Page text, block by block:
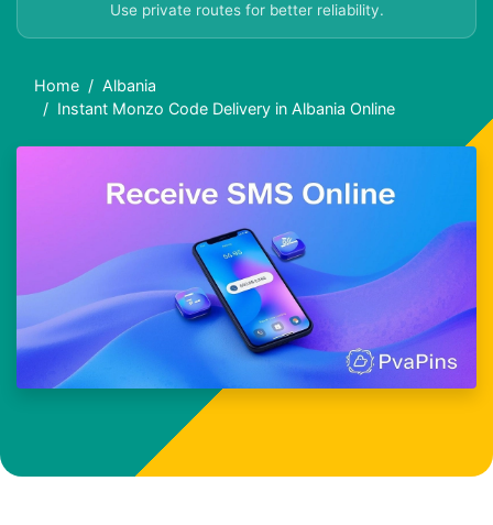
Use private routes for better reliability.
Home
Albania
Instant Monzo Code Delivery in Albania Online